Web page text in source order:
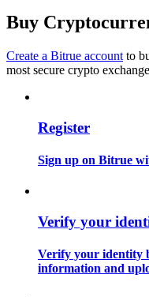
Information
Futures Starter Guide
Buy
Create a Bitrue account to
most secure crypto
Register
Sign up on Bitrue
Verify your
Verify your identity
information and